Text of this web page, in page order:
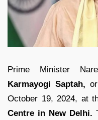
Prime Minister
Karmayogi Saptah, or
October 19, 2024, at
Centre in New Delhi.